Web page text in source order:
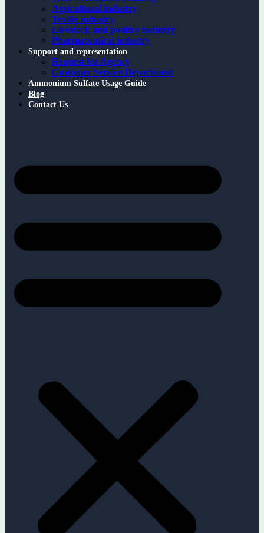
Agricultural industry
Textile industry
Livestock and poultry industry
Pharmaceutical industry
Support and representation
Request for Agency
Customer Service Department
Ammonium Sulfate Usage Guide
Blog
Contact Us